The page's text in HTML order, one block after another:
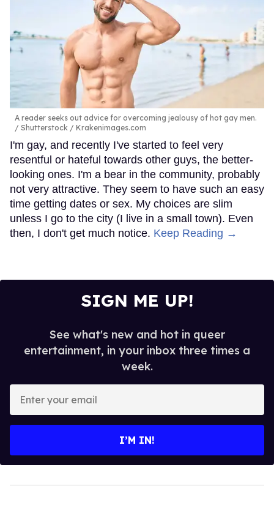
A reader seeks out advice for overcoming jealousy of hot gay men.
Shutterstock / Krakenimages.com
I'm gay, and recently I've started to feel very
resentful or hateful towards other guys, the better-
looking ones. I'm a bear in the community, probably
not very attractive. They seem to have such an easy
time getting dates or sex. My choices are slim
unless I go to the city (I live in a small town). Even
then, I don't get much notice. Keep Reading →
SIGN ME UP!
See what's new and hot in queer
entertainment, in your inbox three times a
week.
your
I’M IN!